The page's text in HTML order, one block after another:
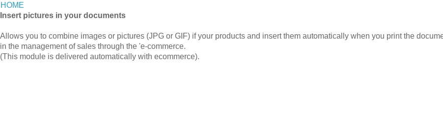
HOME
Insert pictures in your documents
Allows you to combine images or pictures (JPG or GIF) if your products and insert them automatically when you print the
in the management of sales through the 'e-commerce.
(This module is delivered automatically with ecommerce).